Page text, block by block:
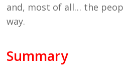
and, most of all… the
way.
Summary